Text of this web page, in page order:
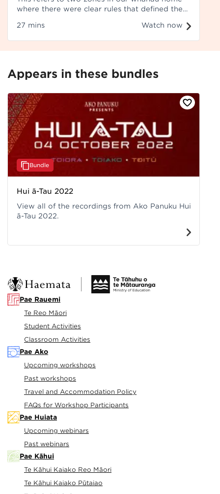
where there were clear rules that defined the
everything. Recorded at Hui ā-Tau 2023.
27 mins Watch now
Appears in these bundles
Hui ā-Tau 2022
View all of the recordings from Ako Panuku Hui
ā-Tau 2022.
Bundle
Pae Rauemi
Te Reo Māori
Student Activities
Classroom Activities
Pae Ako
Upcoming workshops
Past workshops
Travel and Accommodation Policy
FAQs for Workshop Participants
Pae Huiata
Upcoming webinars
Past webinars
Pae Kāhui
Te Kāhui Kaiako Reo Māori
Te Kāhui Kaiako Pūtaiao